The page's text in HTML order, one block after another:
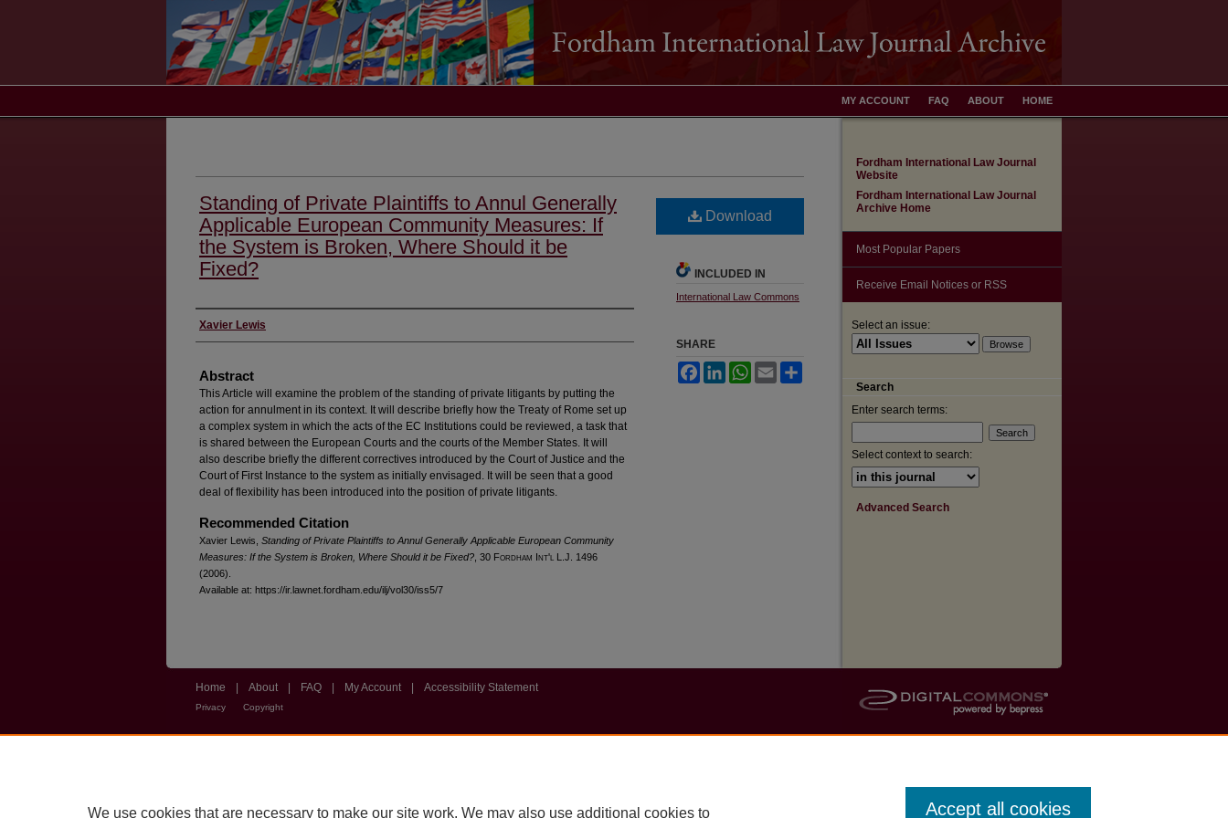
HOME
ABOUT
FAQ
MY ACCOUNT
Standing of Private Plaintiffs to Annul Generally
Applicable European Community Measures: If
the System is Broken, Where Should it be
Fixed?
Authors
Xavier Lewis
Abstract
This Article will examine the problem of the standing of private litigants by putting the
action for annulment in its context. It will describe briefly how the Treaty of Rome set up
a complex system in which the acts of the EC Institutions could be reviewed, a task that
is shared between the European Courts and the courts of the Member States. It will
also describe briefly the different correctives introduced by the Court of Justice and the
Court of First Instance to the system as initially envisaged. It will be seen that a good
deal of flexibility has been introduced into the position of private litigants.
Recommended Citation
Xavier Lewis, Standing of Private Plaintiffs to Annul Generally Applicable European Community
Measures: If the System is Broken, Where Should it be Fixed? , 30 Fordham Int'l L.J. 1496
(2006).
Available at: https://ir.lawnet.fordham.edu/ilj/vol30/iss5/7
Download
INCLUDED IN
International Law Commons
SHARE
FacebookLinkedInWhatsApp
Email
Fordham International Law Journal
Website
Fordham International Law Journal
Archive Home
Most Popular Papers
Receive Email Notices or RSS
Select an issue:
Search
Enter search terms:
Select context to search:
Advanced Search
Home About FAQ My Account Accessibility Statement
Privacy Copyright
We use cookies that are necessary to make our site work. We may also use additional cookies to Accept all cookies